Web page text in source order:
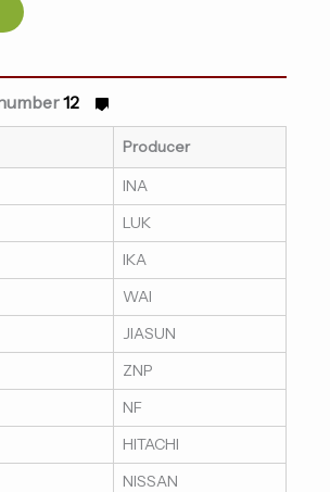
12
Producer
INA
LUK
IKA
WAI
JIASUN
ZNP
NF
HITACHI
NISSAN